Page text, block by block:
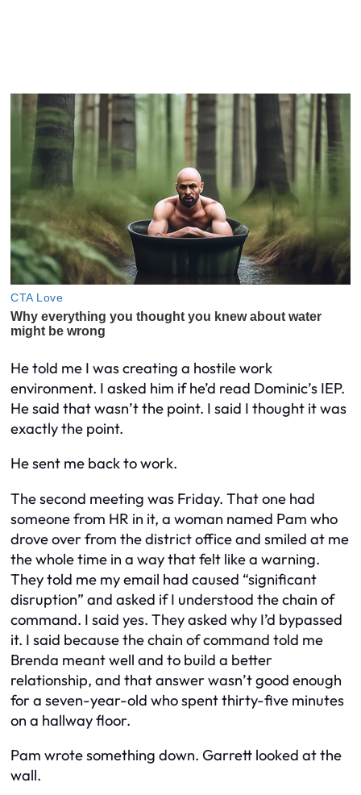
He told me I was creating a hostile work
environment. I asked him if he’d read Dominic’s IEP.
He said that wasn’t the point. I said I thought it was
exactly the point.
He sent me back to work.
The second meeting was Friday. That one had
someone from HR in it, a woman named Pam who
drove over from the district office and smiled at me
the whole time in a way that felt like a warning.
They told me my email had caused “significant
disruption” and asked if I understood the chain of
command. I said yes. They asked why I’d bypassed
it. I said because the chain of command told me
Brenda meant well and to build a better
relationship, and that answer wasn’t good enough
for a seven-year-old who spent thirty-five minutes
on a hallway floor.
Pam wrote something down. Garrett looked at the
wall.